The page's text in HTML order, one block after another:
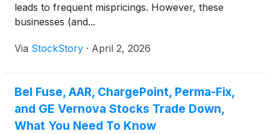
leads to frequent mispricings. However, these
businesses (and...
Via StockStory · April 2, 2026
Bel Fuse, AAR, ChargePoint, Perma-Fix,
and GE Vernova Stocks Trade Down,
What You Need To Know